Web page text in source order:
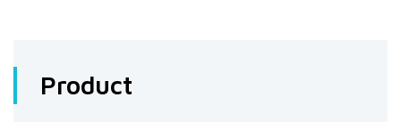
Product